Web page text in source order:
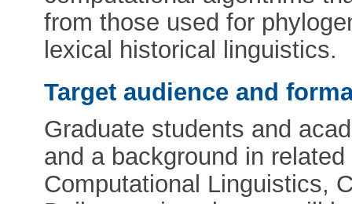
from those used for
lexical historical linguistics.
Target audience and
Graduate students and
and a background in
Computational Linguistics,